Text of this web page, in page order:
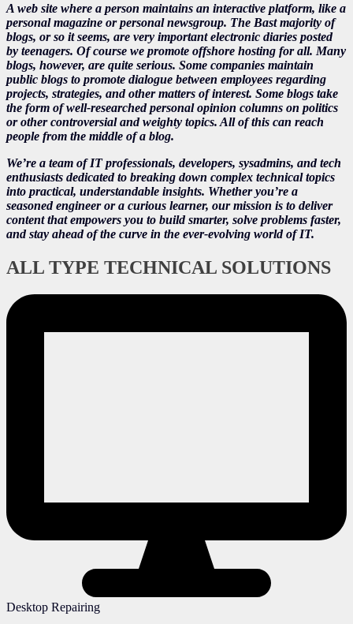
A web site where a person maintains an interactive platform, like a
personal magazine or personal newsgroup. The Bast majority of
blogs, or so it seems, are very important electronic diaries posted
by teenagers. Of course we promote offshore hosting for all. Many
blogs, however, are quite serious. Some companies maintain
public blogs to promote dialogue between employees regarding
projects, strategies, and other matters of interest. Some blogs take
the form of well-researched personal opinion columns on politics
or other controversial and weighty topics. All of this can reach
people from the middle of a blog.
We’re a team of IT professionals, developers, sysadmins, and tech
enthusiasts dedicated to breaking down complex technical topics
into practical, understandable insights. Whether you’re a
seasoned engineer or a curious learner, our mission is to deliver
content that empowers you to build smarter, solve problems faster,
and stay ahead of the curve in the ever-evolving world of IT.
ALL TYPE TECHNICAL SOLUTIONS
Desktop Repairing